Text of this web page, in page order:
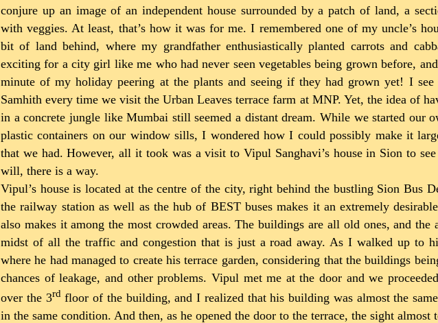
conjure up an image of an independent house surrounded by a patch of land, a
with veggies. At least, that’s how it was for me. I remembered one of my uncle’s
bit of land behind, where my grandfather enthusiastically planted carrots and
exciting for a city girl like me who had never seen vegetables being grown before,
minute of my holiday peering at the plants and seeing if they had grown yet! I see
Samhith every time we visit the Urban Leaves terrace farm at MNP. Yet, the idea of
in a concrete jungle like Mumbai still seemed a distant dream. While we started our
plastic containers on our window sills, I wondered how I could possibly make it
that we had. However, all it took was a visit to Vipul Sanghavi’s house in Sion to
will, there is a way.
Vipul’s house is located at the centre of the city, right behind the bustling Sion Bus
the railway station as well as the hub of BEST buses makes it an extremely
also makes it among the most crowded areas. The buildings are all old ones, and the
midst of all the traffic and congestion that is just a road away. As I walked up to
where he had managed to create his terrace garden, considering that the buildings
chances of leakage, and other problems. Vipul met me at the door and we
over the 3rdfloor of the building, and I realized that his building was almost the
in the same condition. And then, as he opened the door to the terrace, the sight almost